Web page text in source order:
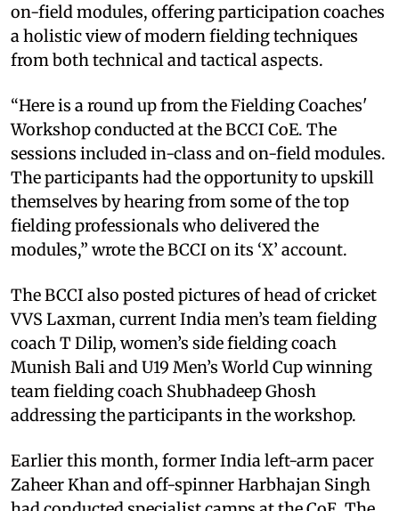
on-field modules, offering participation coaches
a holistic view of modern fielding techniques
from both technical and tactical aspects.
“Here is a round up from the Fielding Coaches'
Workshop conducted at the BCCI CoE. The
sessions included in-class and on-field modules.
The participants had the opportunity to upskill
themselves by hearing from some of the top
fielding professionals who delivered the
modules,” wrote the BCCI on its ‘X’ account.
The BCCI also posted pictures of head of cricket
VVS Laxman, current India men’s team fielding
coach T Dilip, women’s side fielding coach
Munish Bali and U19 Men’s World Cup winning
team fielding coach Shubhadeep Ghosh
addressing the participants in the workshop.
Earlier this month, former India left-arm pacer
Zaheer Khan and off-spinner Harbhajan Singh